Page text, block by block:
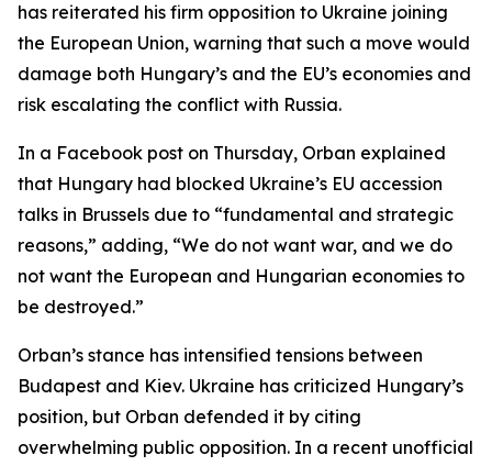
has reiterated his firm opposition to Ukraine joining
the European Union, warning that such a move would
damage both Hungary’s and the EU’s economies and
risk escalating the conflict with Russia.
In a Facebook post on Thursday, Orban explained
that Hungary had blocked Ukraine’s EU accession
talks in Brussels due to “fundamental and strategic
reasons,” adding, “We do not want war, and we do
not want the European and Hungarian economies to
be destroyed.”
Orban’s stance has intensified tensions between
Budapest and Kiev. Ukraine has criticized Hungary’s
position, but Orban defended it by citing
overwhelming public opposition. In a recent unofficial